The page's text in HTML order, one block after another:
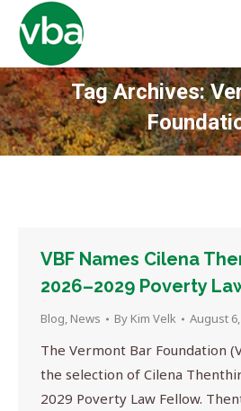
Tag Archives:
You
VBF Names Cilena
2026–2029 Poverty
Blog, News By Kim Velk August
The Vermont Bar Foundation
the selection of Cilena
2029 Poverty Law Fellow.